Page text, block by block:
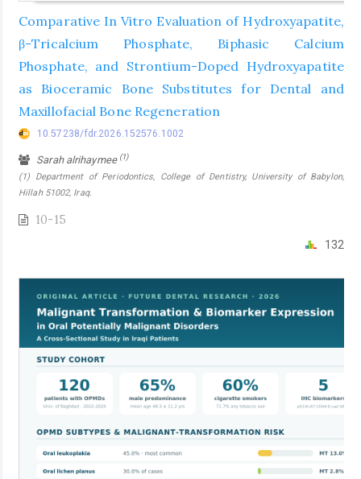
Comparative In Vitro Evaluation of Hydroxyapatite,
β-Tricalcium Phosphate, Biphasic Calcium
Phosphate, and Strontium-Doped Hydroxyapatite
as Bioceramic Bone Substitutes for Dental and
Maxillofacial Bone Regeneration
10.57238/fdr.2026.152576.1002
Sarah alrihaymee (1)
(1) Department of Periodontics, College of Dentistry, University of Babylon,
Hillah 51002, Iraq.
10-15
132